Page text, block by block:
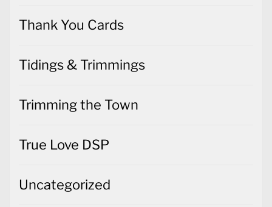
Thank You Cards
Tidings & Trimmings
Trimming the Town
True Love DSP
Uncategorized